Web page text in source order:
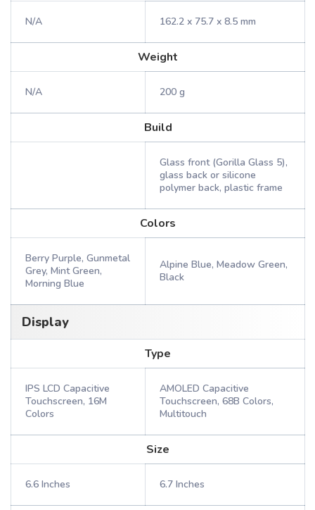
N/A 162.2 x 75.7 x 8.5 mm
Weight
N/A 200 g
Build
Glass front (Gorilla Glass 5),
glass back or silicone
polymer back, plastic frame
Colors
Berry Purple, Gunmetal
Grey, Mint Green,
Morning Blue
Alpine Blue, Meadow Green,
Black
Display
Type
IPS LCD Capacitive
Touchscreen, 16M
Colors
AMOLED Capacitive
Touchscreen, 68B Colors,
Multitouch
Size
6.6 Inches 6.7 Inches